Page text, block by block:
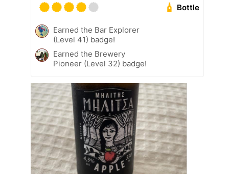
Bottle
Earned the Bar Explorer
(Level 41) badge!
Earned the Brewery
Pioneer (Level 32) badge!